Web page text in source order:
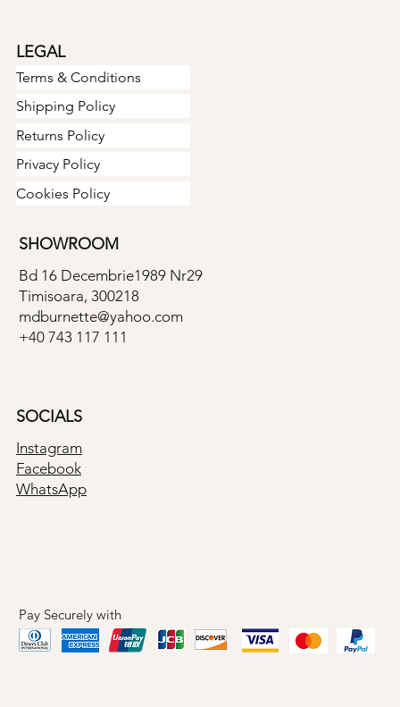
Terms & Conditions
LEGAL
Shipping Policy
Returns Policy
Privacy Policy
Cookies Policy
SHOWROOM
Bd 16 Decembrie1989 Nr29
Timisoara, 300218
mdburnette@yahoo.com
+40 743 117 111
SOCIALS
Instagram
Facebook
WhatsApp
Pay Securely with